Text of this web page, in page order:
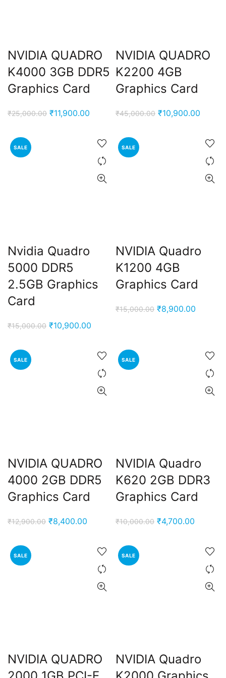
NVIDIA QUADRO
K4000 3GB DDR5
Graphics Card
₹25,000.00 Original
₹11,900.00 Current
₹11,900.00.
NVIDIA QUADRO
K2200 4GB
Graphics Card
₹45,000.00 Original
₹10,900.00
is:
SALE
Nvidia Quadro
5000 DDR5
2.5GB Graphics
Card
₹15,000.00 Original
₹10,900.00
is:
₹10,900.00.
SALE
NVIDIA Quadro
K1200 4GB
Graphics Card
₹15,000.00 Original
₹8,900.00
SALE
NVIDIA QUADRO
4000 2GB DDR5
Graphics Card
₹12,900.00 Original
₹8,400.00
₹8,400.00.
SALE
NVIDIA Quadro
K620 2GB DDR3
Graphics Card
₹10,000.00 Original
₹4,700.00
SALE
NVIDIA QUADRO
SALE
NVIDIA Quadro